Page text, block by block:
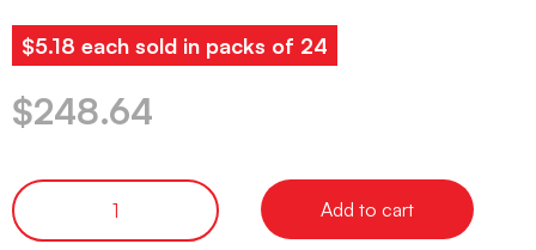
$5.18 each sold in packs of 24
$248.64
Add to cart